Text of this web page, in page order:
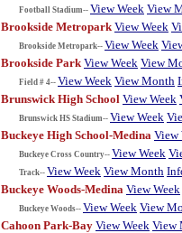
Football Stadium-- View Week View
Brookside Metropark View Week
Brookside Metropark-- View Week
Brookside Park View Week View
Field # 4-- View Week View Month
Brunswick High School View Week
Brunswick HS Stadium-- View Week
Buckeye High School-Medina View
Buckeye Cross Country-- View Week
Track-- View Week View Month
Buckeye Woods-Medina View Week
Buckeye Woods-- View Week View
Cahoon Park-Bay View Week View